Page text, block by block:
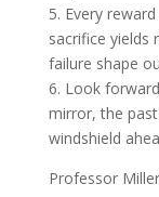
5. Every
sacrifice yields
failure shape
6. Look
mirror, the
windshield
Professor